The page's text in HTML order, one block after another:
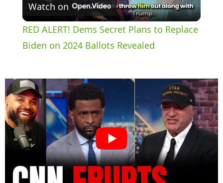
l
a
y
i
d
Watch on
RED ALERT! Dems Secret Plans to Replace
Biden on 2024 Ballots Revealed